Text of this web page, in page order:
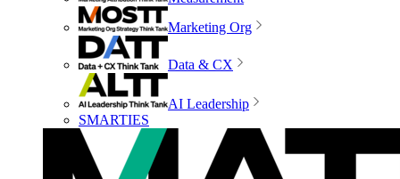
Marketing Org
Data & CX
AI Leadership
SMARTIES